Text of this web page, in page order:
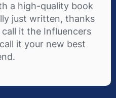
a high-quality book
just written, thanks
it the Influencers
it your new best